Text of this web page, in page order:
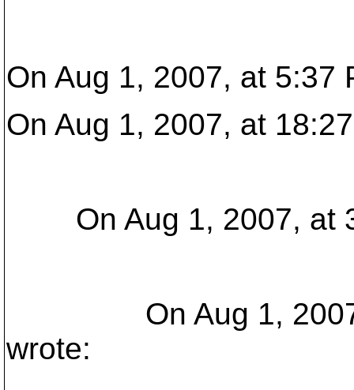
On Aug 1, 2007, at 5:37
On Aug 1, 2007, at
On Aug 1, 2007, at
On Aug 1, 2007,
wrote: